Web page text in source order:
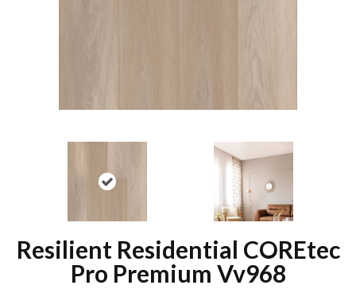
Resilient Residential COREtec
Pro Premium Vv968